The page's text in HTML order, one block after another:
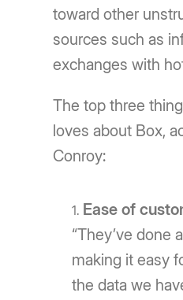
toward other
sources such as
exchanges with
The top three
loves about Box,
Conroy:
Ease of
“They’ve done
making it easy
the data we